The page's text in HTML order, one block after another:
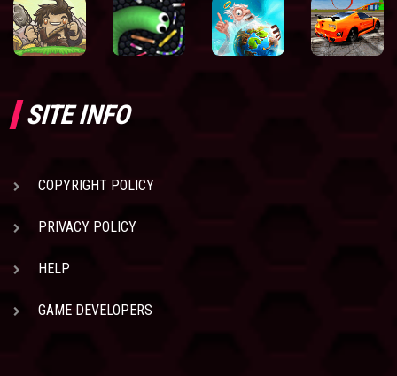
SITE INFO
COPYRIGHT POLICY
PRIVACY POLICY
HELP
GAME DEVELOPERS